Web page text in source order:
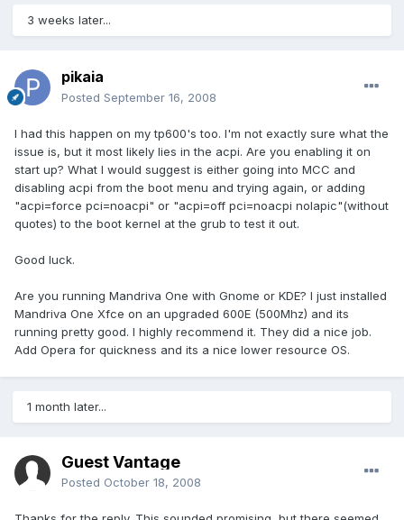
3 weeks later...
pikaia
Posted September 16, 2008
I had this happen on my tp600's too. I'm not exactly sure what the
issue is, but it most likely lies in the acpi. Are you enabling it on
start up? What I would suggest is either going into MCC and
disabling acpi from the boot menu and trying again, or adding
"acpi=force pci=noacpi" or "acpi=off pci=noacpi nolapic"(without
quotes) to the boot kernel at the grub to test it out.
Good luck.
Are you running Mandriva One with Gnome or KDE? I just installed
Mandriva One Xfce on an upgraded 600E (500Mhz) and its
running pretty good. I highly recommend it. They did a nice job.
Add Opera for quickness and its a nice lower resource OS.
1 month later...
Guest Vantage
Posted October 18, 2008